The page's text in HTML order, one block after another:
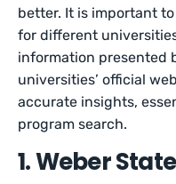
better. It is important
for different
information presented
universities’ official
accurate insights,
program search.
1. Weber